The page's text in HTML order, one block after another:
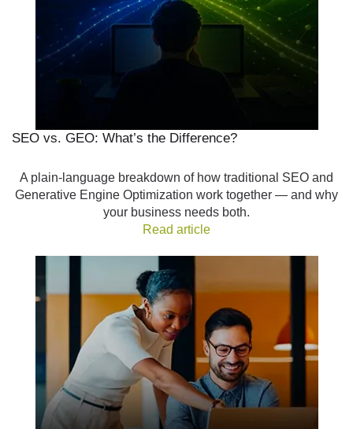
SEO vs. GEO: What’s the Difference?
A plain-language breakdown of how traditional SEO and
Generative Engine Optimization work together — and why
your business needs both.
Read article